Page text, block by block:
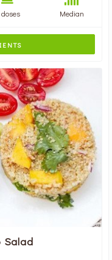
doses Median
Salad